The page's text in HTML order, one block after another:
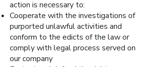
action is necessary to:
Cooperate with the investigations of
purported unlawful activities and
conform to the edicts of the law or
comply with legal process served on
our company